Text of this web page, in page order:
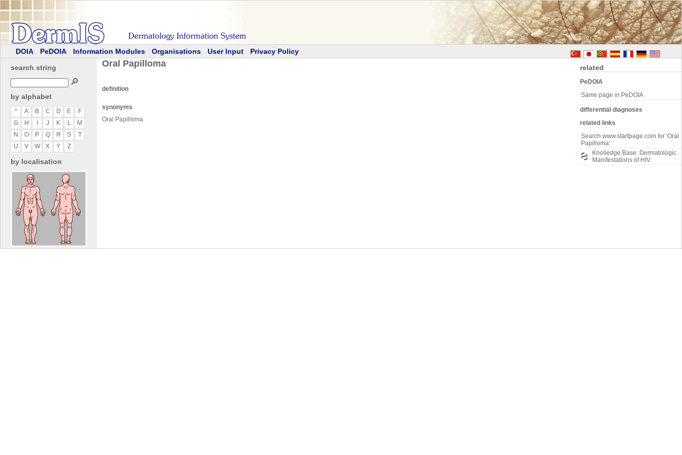
DOIA PeDOIA Information Modules Organisations User Input
Privacy Policy
search string
🔎
by alphabet
* A B C D E
F
G
H J K L
M
N
O P Q R S
T
U
V W X Y Z
by localisation
related
PeDOIA
Same page in PeDOIA
differential diagnoses
related links
Search www.startpage.com for 'Oral
Papilloma'
Knolledge Base: Dermatologic
Manifestations of HIV
Oral Papilloma
definition
synonyms
Oral Papilloma